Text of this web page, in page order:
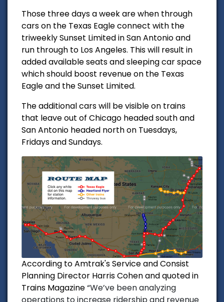
Those three days a week are when through
cars on the Texas Eagle connect with the
triweekly Sunset Limited in San Antonio and
run through to Los Angeles. This will result in
added available seats and sleeping car space
which should boost revenue on the Texas
Eagle and the Sunset Limited.
The additional cars will be visible on trains
that leave out of Chicago headed south and
San Antonio headed north on Tuesdays,
Fridays and Sundays.
According to Amtrak's Service and Consist
Planning Director Harris Cohen and quoted in
Trains Magazine“We’ve been analyzing